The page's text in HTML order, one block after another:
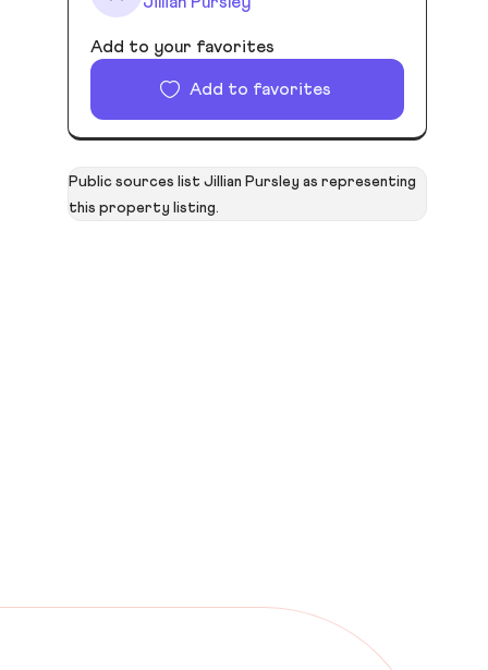
Add to your favorites
Add to favorites
Public sources list Jillian Pursley as representing
this property listing.